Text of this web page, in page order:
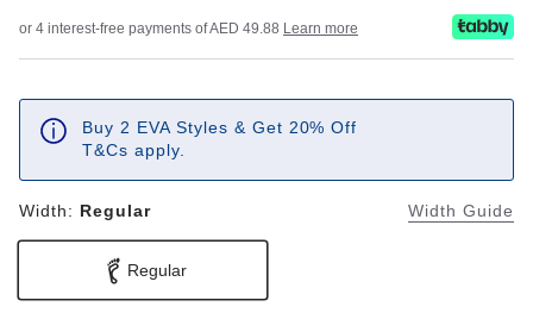
or 4 interest-free payments of AED 49.88 Learn more
Buy 2 EVA Styles & Get 20% Off
T&Cs apply.
Width: Regular Width Guide
Regular